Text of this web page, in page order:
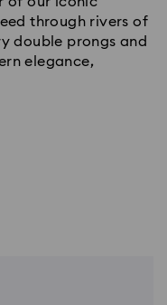
through rivers of
double prongs and
elegance,